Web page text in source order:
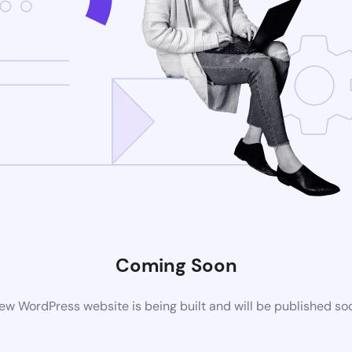
Coming Soon
WordPress website is being built and will be published